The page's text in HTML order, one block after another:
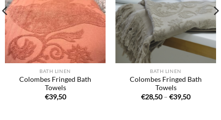
BATH LINEN
Colombes Fringed Bath
Towels
€39,50
BATH LINEN
Colombes Fringed Bath
Towels
€28,50 – €39,50Price